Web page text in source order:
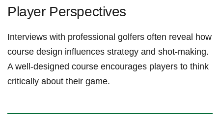
Player Perspectives
Interviews with professional golfers often ⁢reveal how
course design ⁤influences strategy and shot-making.
A well-designed course encourages players to think
critically about their game.